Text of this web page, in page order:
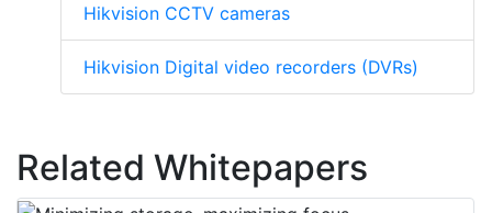
Hikvision CCTV cameras
Hikvision Digital video recorders (DVRs)
Related Whitepapers